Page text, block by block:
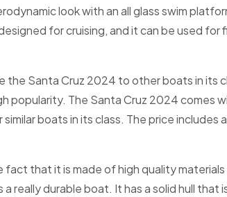
look with an all glass swim
for cruising, and it can be used for
the Santa Cruz 2024 to other boats in its
popularity. The Santa Cruz 2024 comes
boats in its class. The price includes
fact that it is made of high quality
a really durable boat. It has a solid hull that